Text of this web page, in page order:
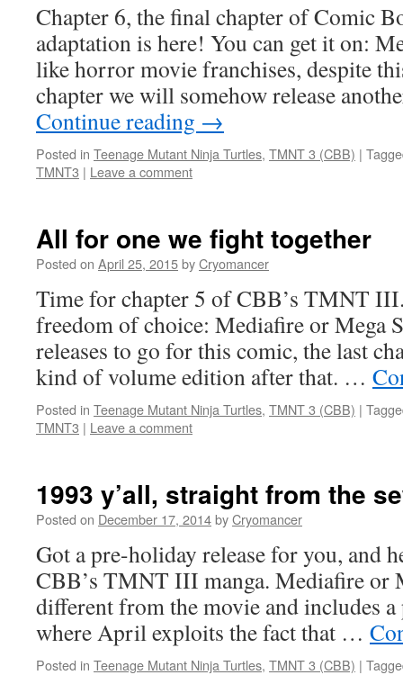
Chapter 6, the final chapter of Comic
adaptation is here! You can get it on:
like horror movie franchises, despite
chapter we will somehow release
Continue reading →
Posted in Teenage Mutant Ninja Turtles, TMNT 3 (CBB) |
TMNT3 | Leave a comment
All for one we fight together
Posted on April 25, 2015byCryomancer
Time for chapter 5 of CBB’s TMNT
freedom of choice: Mediafire or Mega
releases to go for this comic, the last
kind of volume edition after that. …
Posted in Teenage Mutant Ninja Turtles, TMNT 3 (CBB) |
TMNT3 | Leave a comment
1993 y’all, straight from the
Posted on December 17, 2014byCryomancer
Got a pre-holiday release for you, and
CBB’s TMNT III manga. Mediafire or
different from the movie and includes a
where April exploits the fact that …
Posted in Teenage Mutant Ninja Turtles, TMNT 3 (CBB) |